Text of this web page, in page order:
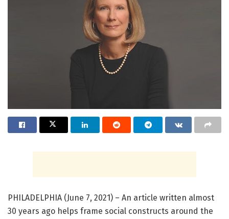
PHILADELPHIA (June 7, 2021) – An article written almost
30 years ago helps frame social constructs around the